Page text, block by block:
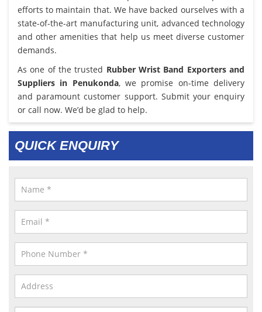
efforts to maintain that. We have backed ourselves with a
state-of-the-art manufacturing unit, advanced technology
and other amenities that help us meet diverse customer
demands.
As one of the trusted Rubber Wrist Band Exporters and
Suppliers in Penukonda, we promise on-time delivery
and paramount customer support. Submit your enquiry
or call now. We’d be glad to help.
QUICK ENQUIRY